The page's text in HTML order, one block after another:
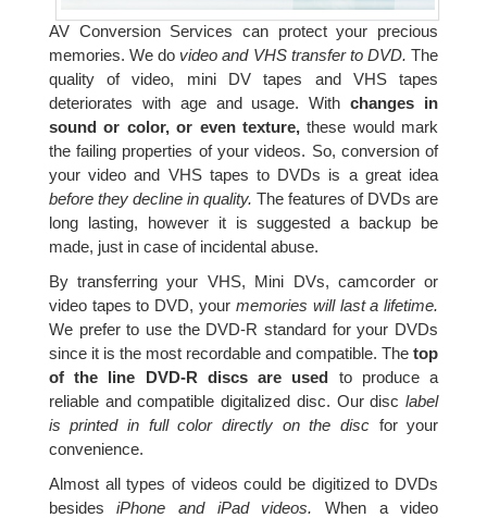
AV Conversion Services can protect your precious
memories. We do video and VHS transfer to DVD. The
quality of video, mini DV tapes and VHS tapes
deteriorates with age and usage. Withchanges in
sound or color, or even texture,these would mark
the failing properties of your videos. So, conversion of
your video and VHS tapes to DVDs is a great idea
before they decline in quality. The features of DVDs are
long lasting, however it is suggested a backup be
made, just in case of incidental abuse.
By transferring your VHS, Mini DVs, camcorder or
video tapes to DVD, your memories will last a lifetime.
We prefer to use the DVD-R standard for your DVDs
since it is the most recordable and compatible. Thetop
of the line DVD-R discs are used to produce a
reliable and compatible digitalized disc. Our disclabel
is printed in full color directly on the discfor your
convenience.
Almost all types of videos could be digitized to DVDs
besidesiPhone and iPad videos. When a video